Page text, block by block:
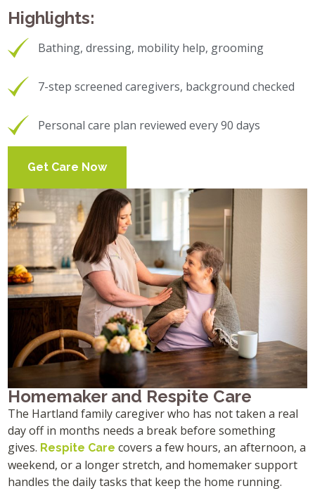
Highlights:
Bathing, dressing, mobility help, grooming
7-step screened caregivers, background checked
Personal care plan reviewed every 90 days
Get Care Now
Homemaker and Respite Care
The Hartland family caregiver who has not taken a real
day off in months needs a break before something
gives. Respite Care covers a few hours, an afternoon, a
weekend, or a longer stretch, and homemaker support
handles the daily tasks that keep the home running.